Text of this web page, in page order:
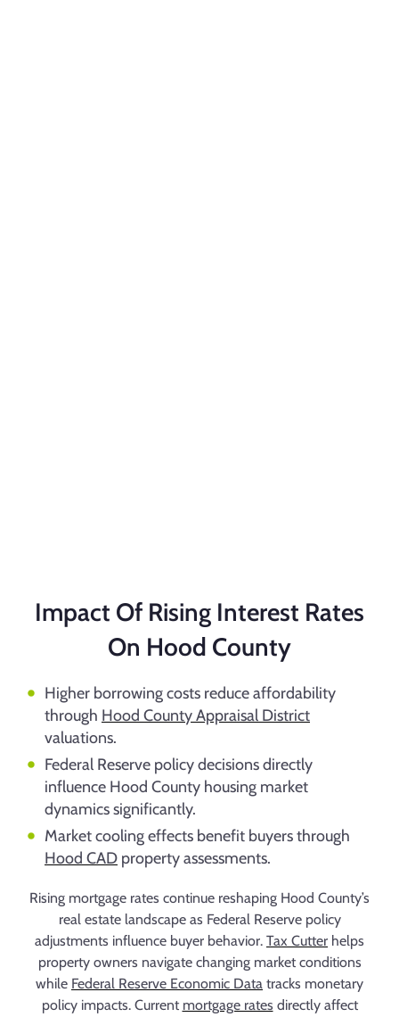
Impact Of Rising Interest Rates
On Hood County
Higher borrowing costs reduce affordability
through Hood County Appraisal District
valuations.
Federal Reserve policy decisions directly
influence Hood County housing market
dynamics significantly.
Market cooling effects benefit buyers through
Hood CAD property assessments.
Rising mortgage rates continue reshaping Hood County’s
real estate landscape as Federal Reserve policy
adjustments influence buyer behavior. Tax Cutter helps
property owners navigate changing market conditions
while Federal Reserve Economic Data tracks monetary
policy impacts. Current mortgage rates directly affect